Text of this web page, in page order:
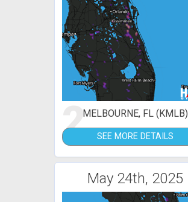
2MELBOURNE, FL (KMLB)
SEE MORE DETAILS
May 24th, 2025